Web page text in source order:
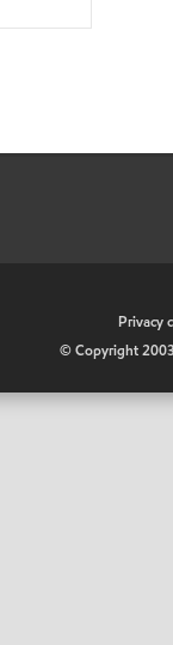
Privacy
© Copyright